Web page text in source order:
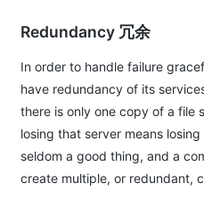
Redundancy 冗余
In order to handle failure
have redundancy of its
there is only one copy of a file
losing that server means
seldom a good thing, and a
create multiple, or redundant,